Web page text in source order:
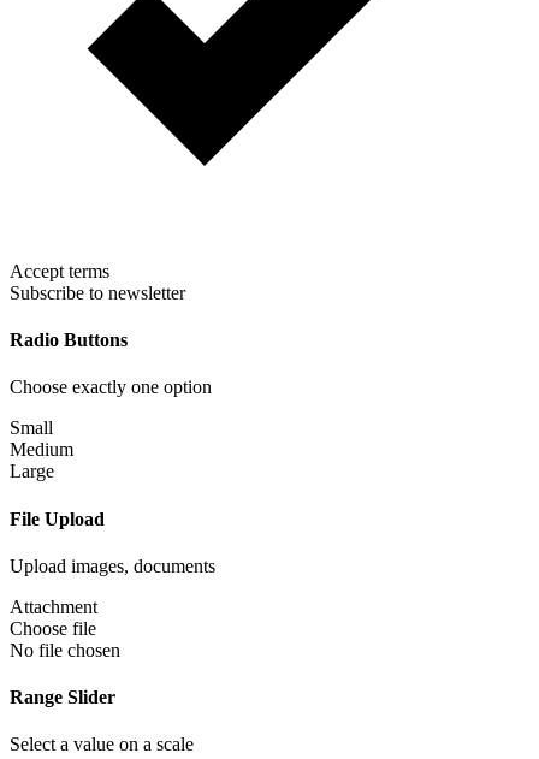
Accept terms
Subscribe to newsletter
Radio Buttons
Choose exactly one option
Small
Medium
Large
File Upload
Upload images, documents
Attachment
Choose file
No file chosen
Range Slider
Select a value on a scale